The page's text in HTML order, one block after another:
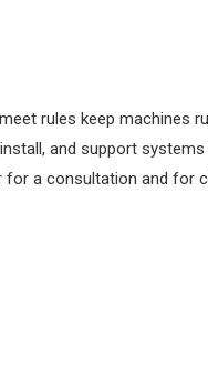
rules keep machines
and support
a consultation and for